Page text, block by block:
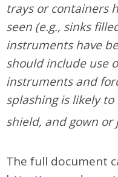
trays or containers
seen (e.g., sinks
instruments have
should include use
instruments and
splashing is likely
shield, and gown or
The full document